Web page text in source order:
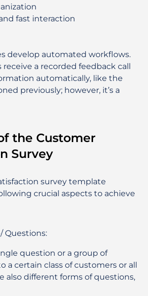
fast interaction
develop automated workflows.
receive a recorded feedback call
automatically, like the
previously; however, it’s a
the Customer
Survey
survey template
crucial aspects to achieve
Questions:
question or a group of
a certain class of customers or all
also different forms of questions,